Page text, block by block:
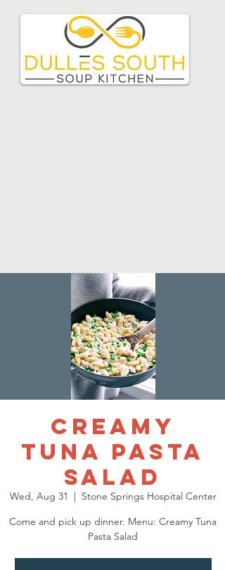
Creamy
Tuna Pasta
Salad
Wed, Aug 31
  |
Stone Springs Hospital Center
Come and pick up dinner. Menu: Creamy Tuna
Pasta Salad